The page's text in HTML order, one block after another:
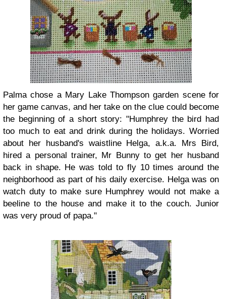
Palma chose a Mary Lake Thompson garden scene for
her game canvas, and her take on the clue could become
the beginning of a short story: "Humphrey the bird had
too much to eat and drink during the holidays. Worried
about her husband's waistline Helga, a.k.a. Mrs Bird,
hired a personal trainer, Mr Bunny to get her husband
back in shape. He was told to fly 10 times around the
neighborhood as part of his daily exercise. Helga was on
watch duty to make sure Humphrey would not make a
beeline to the house and make it to the couch. Junior
was very proud of papa."